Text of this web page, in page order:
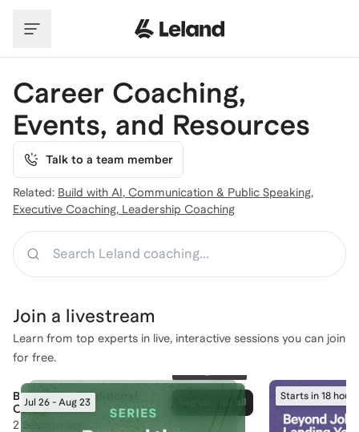
Career Coaching,
Events, and Resources
Talk to a team member
Related: Build with AI, Communication & Public Speaking,
Executive Coaching, Leadership Coaching
Join a livestream
Learn from top experts in live, interactive sessions you can join
for free.
Jul 26 - Aug 23
Beyond the Traditional
Career
2 Session Series
Register for all
Starts in 18 hours